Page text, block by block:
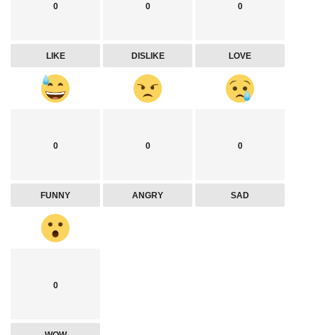
0
LIKE
0
DISLIKE
0
LOVE
0
FUNNY
0
ANGRY
0
SAD
0